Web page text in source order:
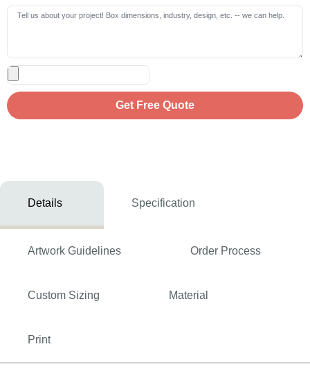
Get Free Quote
Details Specification
Artwork Guidelines Order Process
Custom Sizing Material
Print